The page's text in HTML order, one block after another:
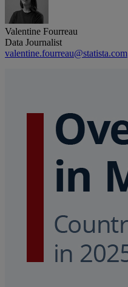
Valentine Fourreau
Data Journalist
valentine.fourreau@statista.com